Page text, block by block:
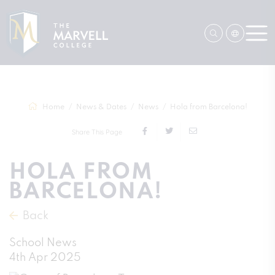
Home News & Dates News Hola from Barcelona!
Share This Page
HOLA FROM
BARCELONA!
Back
School News
4th Apr 2025